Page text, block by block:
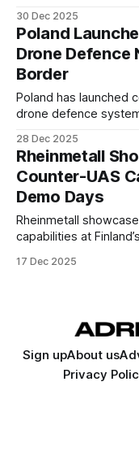
capacity.
30 Dec 2025
Poland
Drone
Border
Poland has launched
drone defence
response logistics
sabotage, and hybrid
28 Dec 2025
Rheinmetall
Counter-UAS
Demo Days
Rheinmetall
capabilities at
and defeating small
17 Dec 2025
Sign upAbout us
Privacy